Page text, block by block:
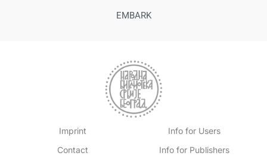
EMBARK
Imprint
Contact
Info for Users
Info for Publishers